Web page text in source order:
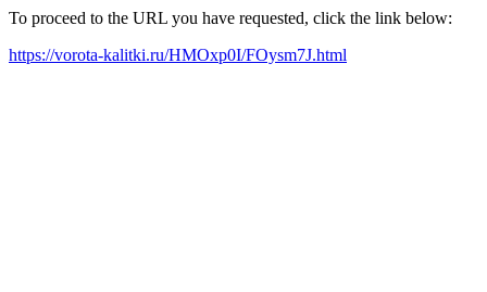
To proceed to the URL you have requested, click the link below:
https://vorota-kalitki.ru/HMOxp0I/FOysm7J.html